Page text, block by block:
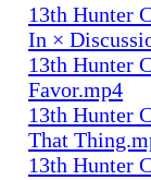
13th Hunter
In ×
13th Hunter
Favor.mp4
13th Hunter
That
13th Hunter